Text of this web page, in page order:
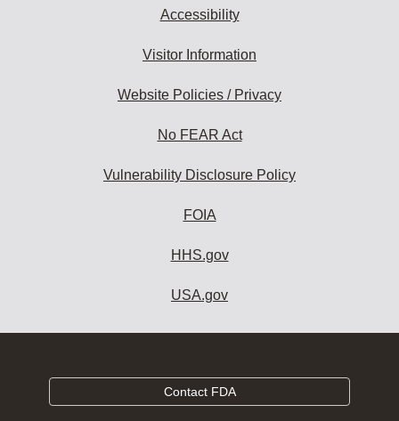
Accessibility
Visitor Information
Website Policies / Privacy
No FEAR Act
Vulnerability Disclosure Policy
FOIA
HHS.gov
USA.gov
Contact FDA